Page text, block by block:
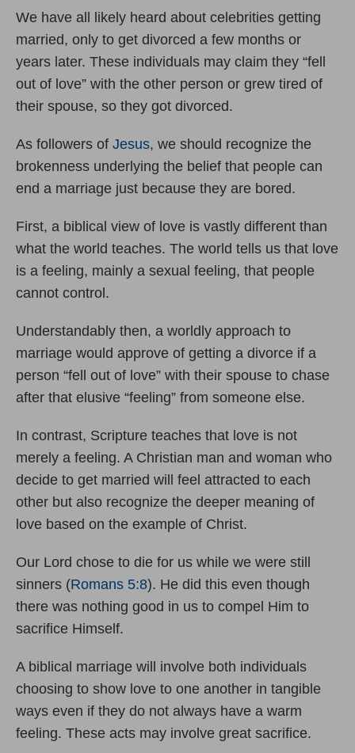
We have all likely heard about celebrities getting
married, only to get divorced a few months or
years later. These individuals may claim they “fell
out of love” with the other person or grew tired of
their spouse, so they got divorced.
As followers of Jesus, we should recognize the
brokenness underlying the belief that people can
end a marriage just because they are bored.
First, a biblical view of love is vastly different than
what the world teaches. The world tells us that love
is a feeling, mainly a sexual feeling, that people
cannot control.
Understandably then, a worldly approach to
marriage would approve of getting a divorce if a
person “fell out of love” with their spouse to chase
after that elusive “feeling” from someone else.
In contrast, Scripture teaches that love is not
merely a feeling. A Christian man and woman who
decide to get married will feel attracted to each
other but also recognize the deeper meaning of
love based on the example of Christ.
Our Lord chose to die for us while we were still
sinners (Romans 5:8). He did this even though
there was nothing good in us to compel Him to
sacrifice Himself.
A biblical marriage will involve both individuals
choosing to show love to one another in tangible
ways even if they do not always have a warm
feeling. These acts may involve great sacrifice.